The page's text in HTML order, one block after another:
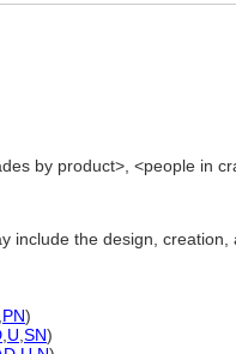
by product>, <people in
include the design, creation,
PN)
U SN)